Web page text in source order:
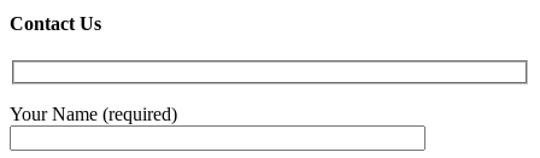
Contact Us
Your Name (required)